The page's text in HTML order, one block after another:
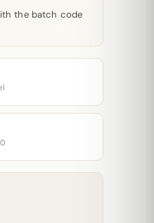
the batch code